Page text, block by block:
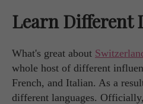
Learn Different
What's great about
whole host of different
French, and Italian. As a
different languages.